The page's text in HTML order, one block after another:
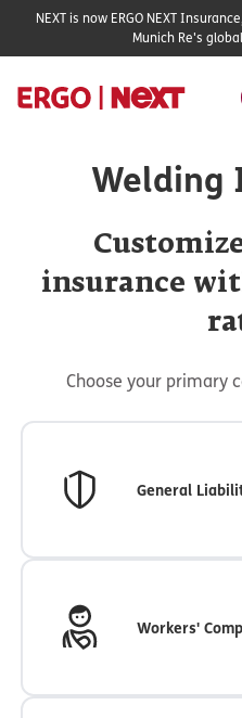
NEXT is now ERGO NEXT
Munich Re's
Welding
insurance
Choose your primary
General
Workers'